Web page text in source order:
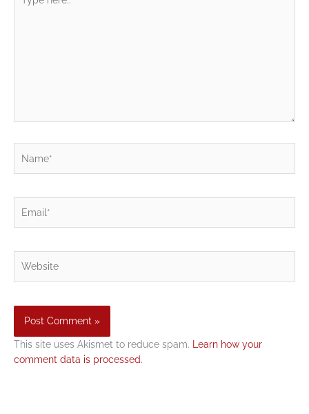
here..
This site uses Akismet to reduce spam. Learn how your
comment data is processed.